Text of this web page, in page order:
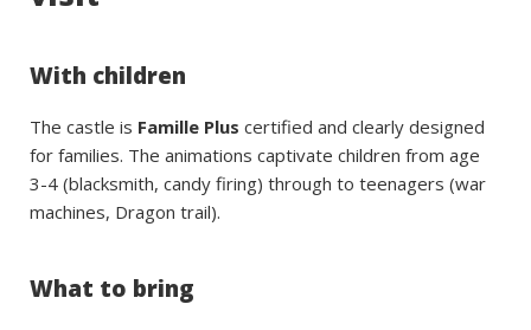
With children
The castle is Famille Plus certified and clearly designed
for families. The animations captivate children from age
3-4 (blacksmith, candy firing) through to teenagers (war
machines, Dragon trail).
What to bring